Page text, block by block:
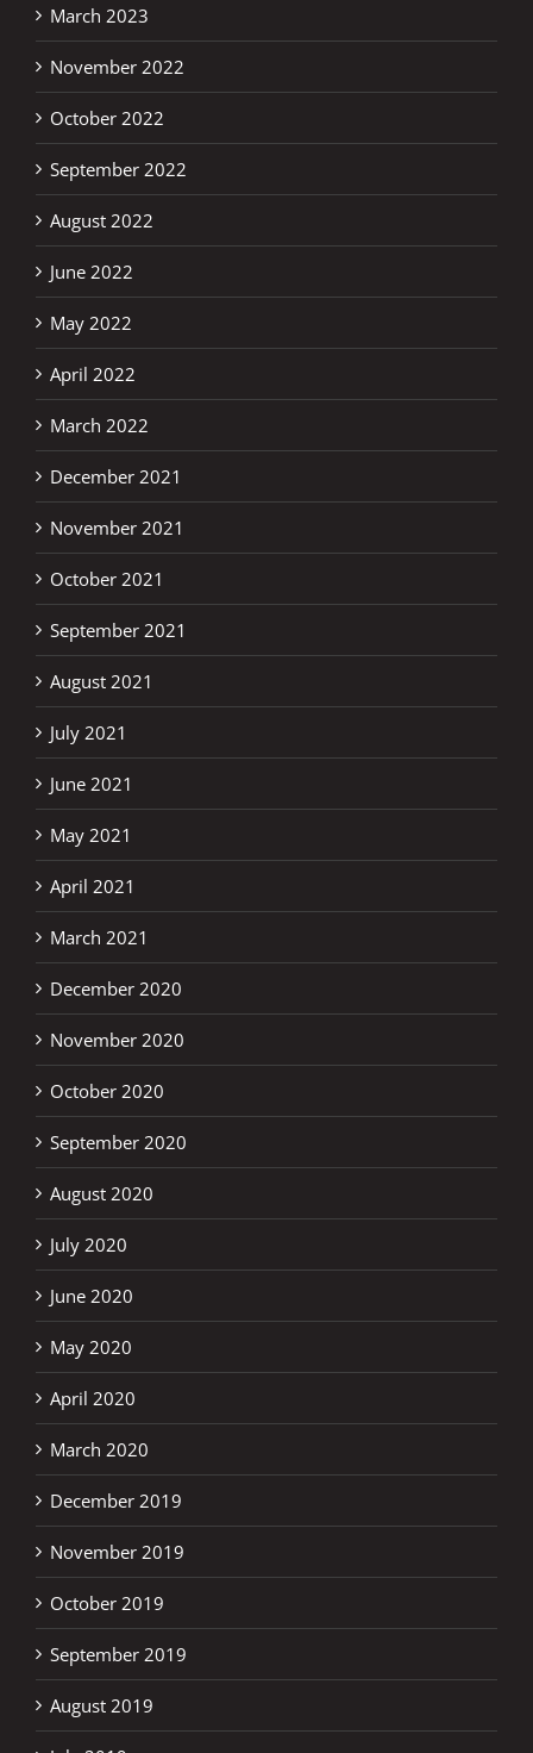
March 2023
November 2022
October 2022
September 2022
August 2022
June 2022
May 2022
April 2022
March 2022
December 2021
November 2021
October 2021
September 2021
August 2021
July 2021
June 2021
May 2021
April 2021
March 2021
December 2020
November 2020
October 2020
September 2020
August 2020
July 2020
June 2020
May 2020
April 2020
March 2020
December 2019
November 2019
October 2019
September 2019
August 2019